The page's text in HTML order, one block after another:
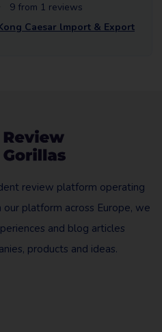
9 from 1 reviews
Caesar lmport & Export
review platform operating
our platform across Europe, we
and blog articles
products and ideas.